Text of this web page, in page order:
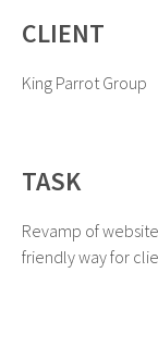
CLIENT
King Parrot Group
TASK
Revamp of
friendly way for